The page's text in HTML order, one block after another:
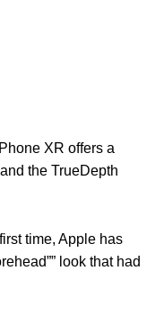
XR offers a
the TrueDepth
time, Apple has
look that had